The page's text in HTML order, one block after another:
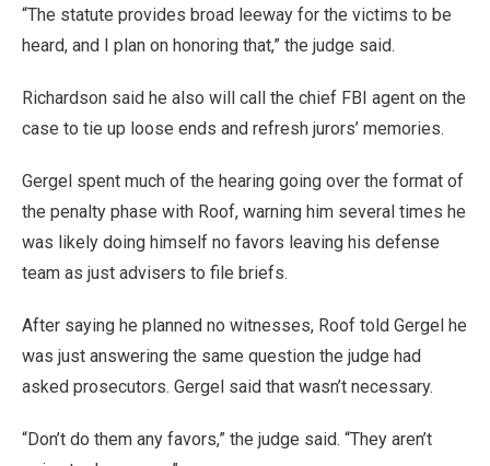
“The statute provides broad leeway for the victims to be
heard, and I plan on honoring that,” the judge said.
Richardson said he also will call the chief FBI agent on the
case to tie up loose ends and refresh jurors’ memories.
Gergel spent much of the hearing going over the format of
the penalty phase with Roof, warning him several times he
was likely doing himself no favors leaving his defense
team as just advisers to file briefs.
After saying he planned no witnesses, Roof told Gergel he
was just answering the same question the judge had
asked prosecutors. Gergel said that wasn’t necessary.
“Don’t do them any favors,” the judge said. “They aren’t